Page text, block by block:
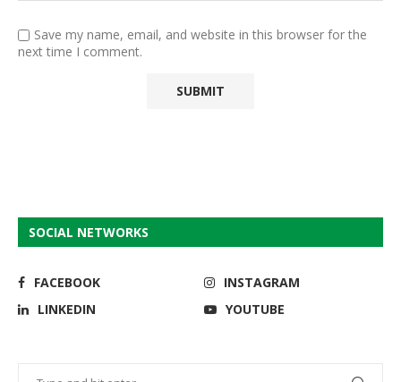
Save my name, email, and website in this browser for the
next time I comment.
SOCIAL NETWORKS
FACEBOOK
INSTAGRAM
LINKEDIN
YOUTUBE